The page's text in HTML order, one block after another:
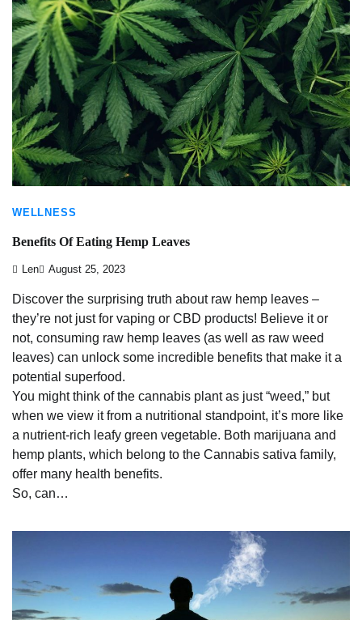
WELLNESS
Benefits Of Eating Hemp Leaves
Len August 25, 2023
Discover the surprising truth about raw hemp leaves –
they’re not just for vaping or CBD products! Believe it or
not, consuming raw hemp leaves (as well as raw weed
leaves) can unlock some incredible benefits that make it a
potential superfood.
You might think of the cannabis plant as just “weed,” but
when we view it from a nutritional standpoint, it’s more like
a nutrient-rich leafy green vegetable. Both marijuana and
hemp plants, which belong to the Cannabis sativa family,
offer many health benefits.
So, can…